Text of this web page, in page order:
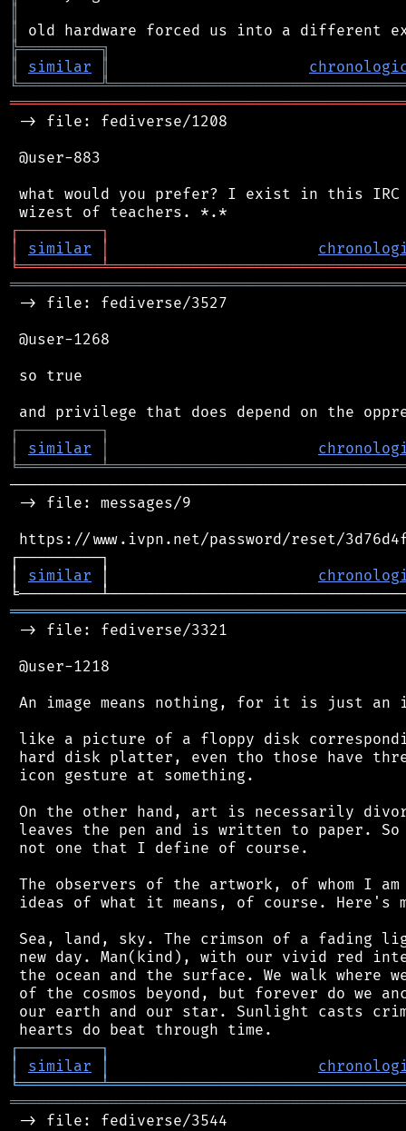
║
║
╠═════════╗
║
similar ║
╚═════════╩
-> file: fediverse/1208
@user-883
what would you prefer? I exist in this IRC
┌─────────┐
│
similar │
╘═════════╧
-> file: fediverse/3527
@user-1268
so true
┌─────────┐
│
similar │
╘═════════╧
-> file: messages/9
https://www.ivpn.net/password/reset/
┌─────────┐
│ similar │
-> file: fediverse/3321
@user-1218
An image means nothing, for it is just an
like a picture of a floppy disk
hard disk platter, even tho those have
icon gesture at something.
On the other hand, art is necessarily
leaves the pen and is written to paper.
not one that I define of course.
The observers of the artwork, of whom I
ideas of what it means, of course. Here's
Sea, land, sky. The crimson of a fading
new day. Man(kind), with our vivid red
the ocean and the surface. We walk
of the cosmos beyond, but forever do we
our earth and our star. Sunlight casts
┌─────────┐
│
similar │
╘═════════╧
-> file: fediverse/3544